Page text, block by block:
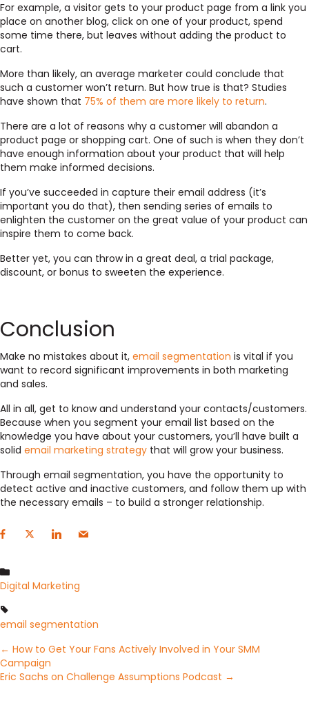
For example, a visitor gets to your product page from a link you
place on another blog, click on one of your product, spend
some time there, but leaves without adding the product to
cart.
More than likely, an average marketer could conclude that
such a customer won’t return. But how true is that? Studies
have shown that 75% of them are more likely to return.
There are a lot of reasons why a customer will abandon a
product page or shopping cart. One of such is when they don’t
have enough information about your product that will help
them make informed decisions.
If you’ve succeeded in capture their email address (it’s
important you do that), then sending series of emails to
enlighten the customer on the great value of your product can
inspire them to come back.
Better yet, you can throw in a great deal, a trial package,
discount, or bonus to sweeten the experience.
Conclusion
Make no mistakes about it, email segmentation is vital if you
want to record significant improvements in both marketing
and sales.
All in all, get to know and understand your contacts/customers.
Because when you segment your email list based on the
knowledge you have about your customers, you’ll have built a
solid email marketing strategy that will grow your business.
Through email segmentation, you have the opportunity to
detect active and inactive customers, and follow them up with
the necessary emails – to build a stronger relationship.
Digital Marketing
email segmentation
Posts
navigation
← How to Get Your Fans Actively Involved in Your SMM
Campaign
Eric Sachs on Challenge Assumptions Podcast →